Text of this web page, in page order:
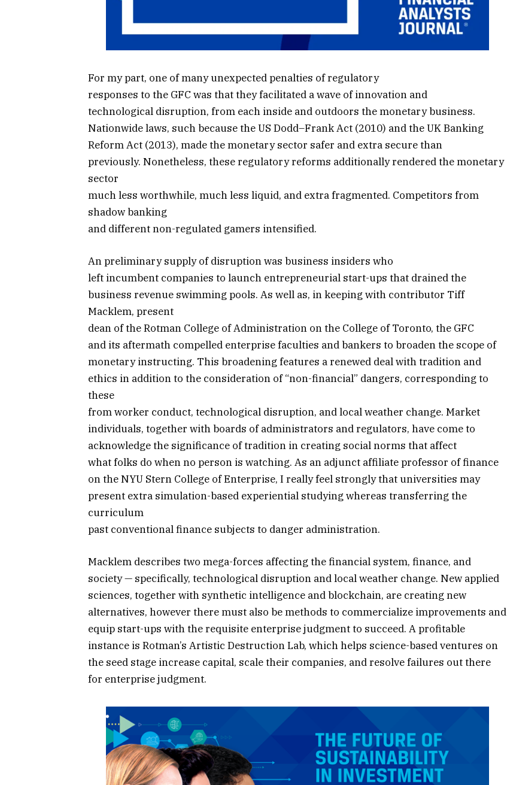
For my part, one of many unexpected penalties of regulatory
responses to the GFC was that they facilitated a wave of innovation and
technological disruption, from each inside and outdoors the monetary business.
Nationwide laws, such because the US Dodd–Frank Act (2010) and the UK Banking
Reform Act (2013), made the monetary sector safer and extra secure than
previously. Nonetheless, these regulatory reforms additionally rendered the monetary
sector
much less worthwhile, much less liquid, and extra fragmented. Competitors from
shadow banking
and different non-regulated gamers intensified.
An preliminary supply of disruption was business insiders who
left incumbent companies to launch entrepreneurial start-ups that drained the
business revenue swimming pools. As well as, in keeping with contributor Tiff
Macklem, present
dean of the Rotman College of Administration on the College of Toronto, the GFC
and its aftermath compelled enterprise faculties and bankers to broaden the scope of
monetary instructing. This broadening features a renewed deal with tradition and
ethics in addition to the consideration of “non-financial” dangers, corresponding to
these
from worker conduct, technological disruption, and local weather change. Market
individuals, together with boards of administrators and regulators, have come to
acknowledge the significance of tradition in creating social norms that affect
what folks do when no person is watching. As an adjunct affiliate professor of finance
on the NYU Stern College of Enterprise, I really feel strongly that universities may
present extra simulation-based experiential studying whereas transferring the
curriculum
past conventional finance subjects to danger administration.
Macklem describes two mega-forces affecting the financial system, finance, and
society — specifically, technological disruption and local weather change. New applied
sciences, together with synthetic intelligence and blockchain, are creating new
alternatives, however there must also be methods to commercialize improvements and
equip start-ups with the requisite enterprise judgment to succeed. A profitable
instance is Rotman’s Artistic Destruction Lab, which helps science-based ventures on
the seed stage increase capital, scale their companies, and resolve failures out there
for enterprise judgment.